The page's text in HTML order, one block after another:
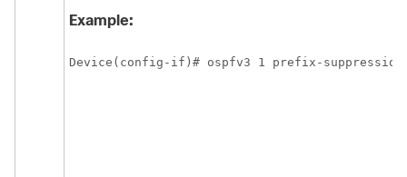
Example:
Device(config-if)# ospfv3 1 prefix-